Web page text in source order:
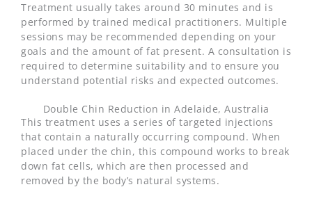
Treatment usually takes around 30 minutes and is
performed by trained medical practitioners. Multiple
sessions may be recommended depending on your
goals and the amount of fat present. A consultation is
required to determine suitability and to ensure you
understand potential risks and expected outcomes.
Double Chin Reduction in Adelaide, Australia
This treatment uses a series of targeted injections
that contain a naturally occurring compound. When
placed under the chin, this compound works to break
down fat cells, which are then processed and
removed by the body’s natural systems.